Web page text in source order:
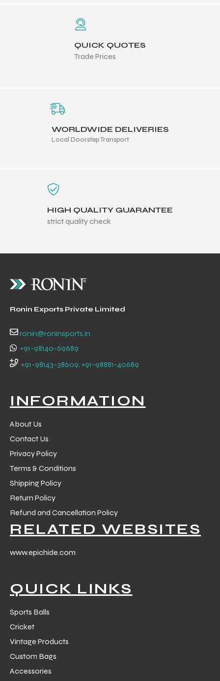
QUICK QUOTES
Trade Prices
WORLDWIDE DELIVERIES
Local Doorstep Transport
HIGH QUALITY GUARANTEE
strict quality check
Ronin Exports Private Limited
ronin@roninsports.in
+91-98140-69689
+91-98143-38609, +91-98881-40689
INFORMATION
About Us
Contact Us
Privacy Policy
Terms & Conditions
Shipping Policy
Return Policy
Refund and Cancellation Policy
RELATED WEBSITES
www.epichide.com
QUICK LINKS
Sports Balls
Cricket
Vintage Products
Custom Bags
Accessories